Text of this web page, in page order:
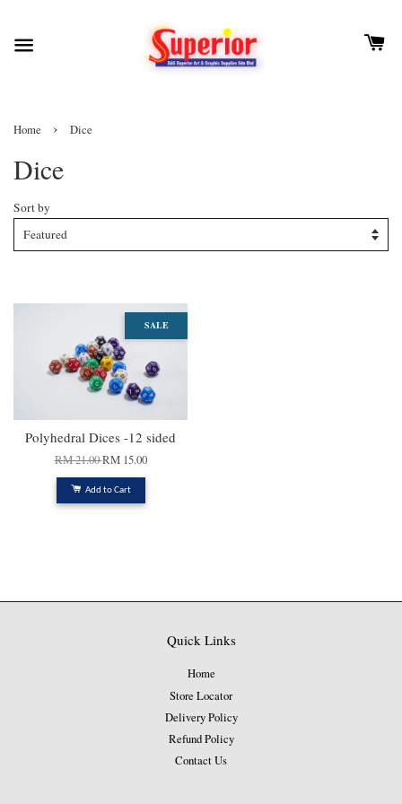
Home › Dice
Dice
Sort by
SALE
Polyhedral Dices -12 sided
RM 21.00RM 15.00
Add to Cart
Quick Links
Home
Store Locator
Delivery Policy
Refund Policy
Contact Us